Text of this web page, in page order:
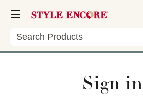
Search
Sign in